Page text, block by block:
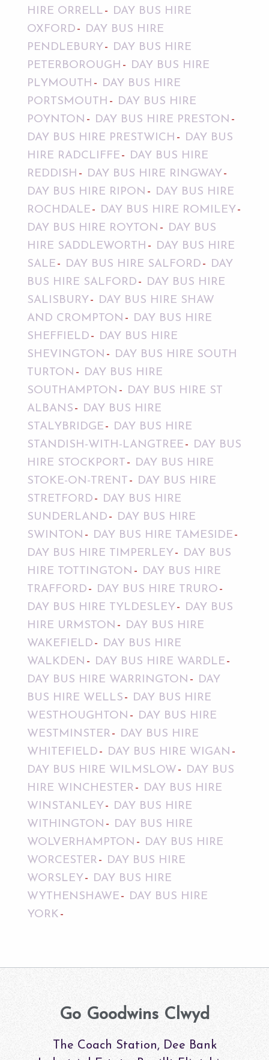
HIRE ORRELL
DAY BUS HIRE
OXFORD
DAY BUS HIRE
PENDLEBURY
DAY BUS HIRE
PETERBOROUGH
DAY BUS HIRE
PLYMOUTH
DAY BUS HIRE
PORTSMOUTH
DAY BUS HIRE
POYNTON
DAY BUS HIRE PRESTON
DAY BUS HIRE PRESTWICH
DAY BUS
HIRE RADCLIFFE
DAY BUS HIRE
REDDISH
DAY BUS HIRE RINGWAY
DAY BUS HIRE RIPON
DAY BUS HIRE
ROCHDALE
DAY BUS HIRE ROMILEY
DAY BUS HIRE ROYTON
DAY BUS
HIRE SADDLEWORTH
DAY BUS HIRE
SALE
DAY BUS HIRE SALFORD
DAY
BUS HIRE SALFORD
DAY BUS HIRE
SALISBURY
DAY BUS HIRE SHAW
AND CROMPTON
DAY BUS HIRE
SHEFFIELD
DAY BUS HIRE
SHEVINGTON
DAY BUS HIRE SOUTH
TURTON
DAY BUS HIRE
SOUTHAMPTON
DAY BUS HIRE ST
ALBANS
DAY BUS HIRE
STALYBRIDGE
DAY BUS HIRE
STANDISH-WITH-LANGTREE
DAY BUS
HIRE STOCKPORT
DAY BUS HIRE
STOKE-ON-TRENT
DAY BUS HIRE
STRETFORD
DAY BUS HIRE
SUNDERLAND
DAY BUS HIRE
SWINTON
DAY BUS HIRE TAMESIDE
DAY BUS HIRE TIMPERLEY
DAY BUS
HIRE TOTTINGTON
DAY BUS HIRE
TRAFFORD
DAY BUS HIRE TRURO
DAY BUS HIRE TYLDESLEY
DAY BUS
HIRE URMSTON
DAY BUS HIRE
WAKEFIELD
DAY BUS HIRE
WALKDEN
DAY BUS HIRE WARDLE
DAY BUS HIRE WARRINGTON
DAY
BUS HIRE WELLS
DAY BUS HIRE
WESTHOUGHTON
DAY BUS HIRE
WESTMINSTER
DAY BUS HIRE
WHITEFIELD
DAY BUS HIRE WIGAN
DAY BUS HIRE WILMSLOW
DAY BUS
HIRE WINCHESTER
DAY BUS HIRE
WINSTANLEY
DAY BUS HIRE
WITHINGTON
DAY BUS HIRE
WOLVERHAMPTON
DAY BUS HIRE
WORCESTER
DAY BUS HIRE
WORSLEY
DAY BUS HIRE
WYTHENSHAWE
DAY BUS HIRE
YORK
Go Goodwins Clwyd
The Coach Station, Dee Bank